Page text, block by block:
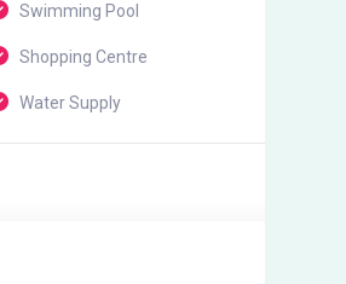
Swimming Pool
Shopping Centre
Water Supply